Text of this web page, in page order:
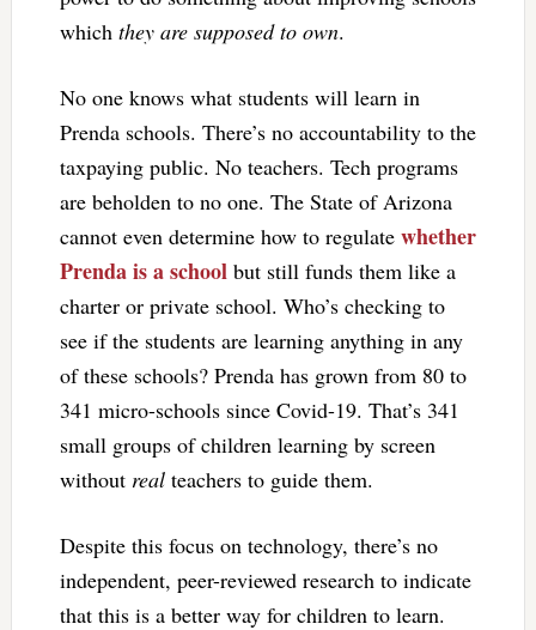
which they are supposed to own.
No one knows what students will learn in
Prenda schools. There’s no accountability to the
taxpaying public. No teachers. Tech programs
are beholden to no one. The State of Arizona
cannot even determine how to regulate whether
Prenda is a school but still funds them like a
charter or private school. Who’s checking to
see if the students are learning anything in any
of these schools? Prenda has grown from 80 to
341 micro-schools since Covid-19. That’s 341
small groups of children learning by screen
without realteachers to guide them.
Despite this focus on technology, there’s no
independent, peer-reviewed research to indicate
that this is a better way for children to learn.